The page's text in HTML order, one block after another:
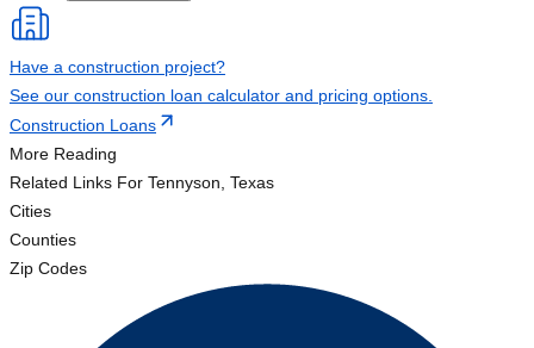
Have a construction project?
See our construction loan calculator and pricing options.
Construction Loans
More Reading
Related Links For Tennyson, Texas
Cities
Counties
Zip Codes